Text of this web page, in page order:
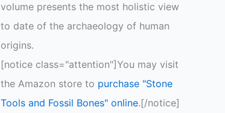
volume presents the most holistic view
to date of the archaeology of human
origins.
[notice class="attention"]You may visit
the Amazon store to purchase "Stone
Tools and Fossil Bones" online.[/notice]